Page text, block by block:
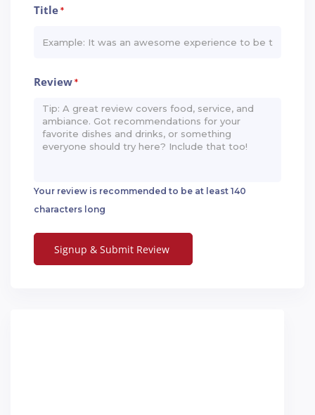
Title*
Review*
Your review is recommended to be at least 140
characters long